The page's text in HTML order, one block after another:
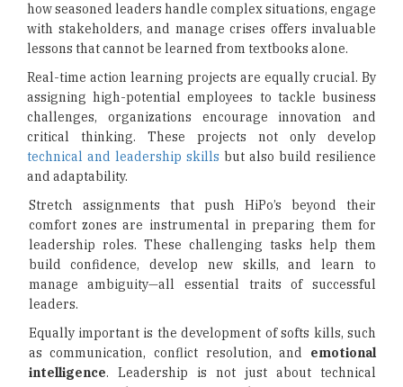
how seasoned leaders handle complex situations, engage
with stakeholders, and manage crises offers invaluable
lessons that cannot be learned from textbooks alone.
Real-time action learning projects are equally crucial. By
assigning high-potential employees to tackle business
challenges, organizations encourage innovation and
critical thinking. These projects not only develop
technical and leadership skills but also build resilience
and adaptability.
Stretch assignments that push HiPo’s beyond their
comfort zones are instrumental in preparing them for
leadership roles. These challenging tasks help them
build confidence, develop new skills, and learn to
manage ambiguity—all essential traits of successful
leaders.
Equally important is the development of softs kills, such
as communication, conflict resolution, and emotional
intelligence. Leadership is not just about technical